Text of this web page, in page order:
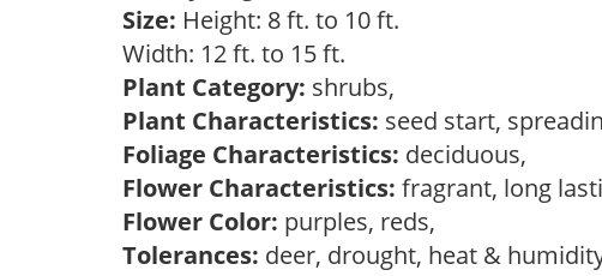
Size: Height: 8 ft. to 10 ft.
Width: 12 ft. to 15 ft.
Plant Category: shrubs,
Plant Characteristics: seed start,
Foliage Characteristics: deciduous,
Flower Characteristics: fragrant, long
Flower Color: purples, reds,
Tolerances: deer, drought, heat &